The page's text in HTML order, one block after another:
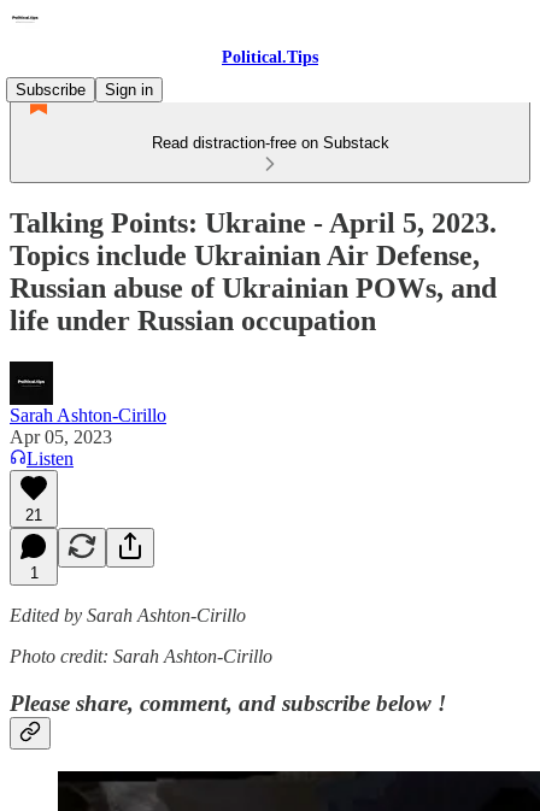
Political.Tips
Subscribe
Sign in
Read distraction-free on Substack
Talking Points: Ukraine - April 5, 2023.
Topics include Ukrainian Air Defense,
Russian abuse of Ukrainian POWs, and
life under Russian occupation
Sarah Ashton-Cirillo
Apr 05, 2023
Listen
21
1
Edited by Sarah Ashton-Cirillo
Photo credit: Sarah Ashton-Cirillo
Please share, comment, and subscribe below !